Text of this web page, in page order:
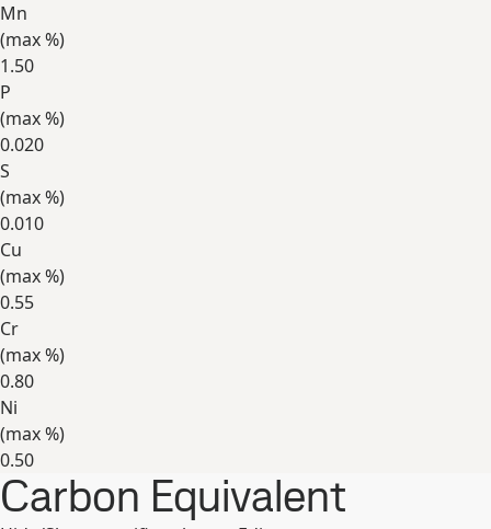
Mn
(max%)
1.50
P
(max%)
0.020
S
(max%)
0.010
Cu
(max%)
0.55
Cr
(max%)
0.80
Ni
(max%)
0.50
Expand
Carbon Equivalent